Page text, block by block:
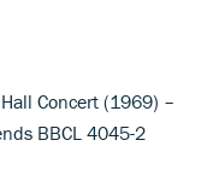
Concert (1969) –
BBCL 4045-2